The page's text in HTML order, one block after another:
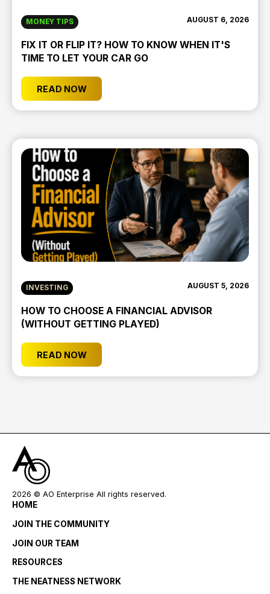
MONEY TIPS AUGUST 6, 2026
FIX IT OR FLIP IT? HOW TO KNOW WHEN IT'S
TIME TO LET YOUR CAR GO
READ NOW
INVESTING AUGUST 5, 2026
HOW TO CHOOSE A FINANCIAL ADVISOR
(WITHOUT GETTING PLAYED)
READ NOW
2026 © AO Enterprise All rights reserved.
HOME
JOIN THE COMMUNITY
JOIN OUR TEAM
RESOURCES
THE NEATNESS NETWORK